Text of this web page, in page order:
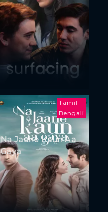
Tamil
Bengali
Na Jaane Kaun Aa
Gaya